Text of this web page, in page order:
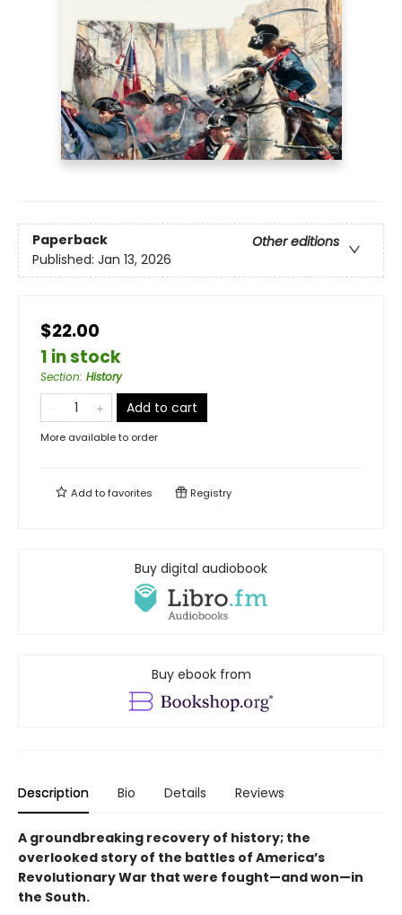
Paperback
Other editions
Published: Jan 13, 2026
$22.00
1 in stock
Section: History
Add to cart
More available to order
Add tofavorites Registry
Buy digital audiobook
Buy ebook from
Description Bio Details Reviews
A groundbreaking recovery of history; the
overlooked story of the battles of America’s
Revolutionary War that were fought—and won—in
the South.